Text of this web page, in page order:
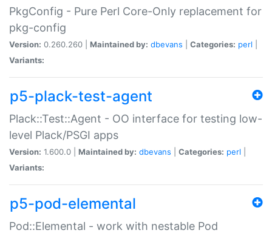
PkgConfig - Pure Perl Core-Only replacement for
pkg-config
Version: 0.260.260 | Maintained by: dbevans Categories: perl
Variants:
p5-plack-test-agent
Plack::Test::Agent - OO interface for testing low-
level Plack/PSGI apps
Version: 1.600.0 | Maintained by: dbevans Categories: perl
Variants:
p5-pod-elemental
Pod::Elemental - work with nestable Pod